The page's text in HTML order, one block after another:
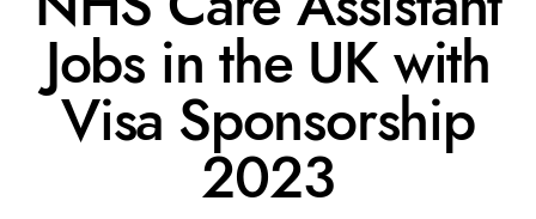
Jobs in the UK with
Visa Sponsorship
2023